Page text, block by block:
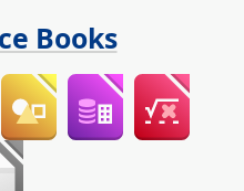
Books